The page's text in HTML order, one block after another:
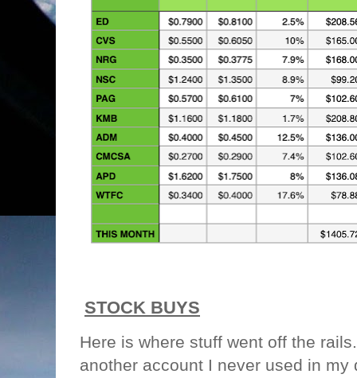
STOCK BUYS
Here is where stuff went off the
another account I never used in my